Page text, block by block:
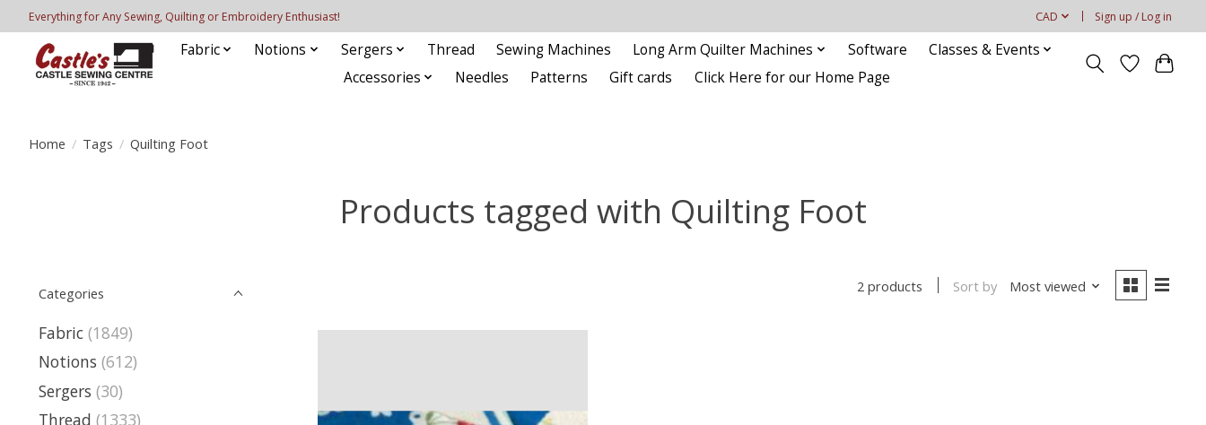
Everything for Any Sewing, Quilting or Embroidery Enthusiast! CAD Sign up / Log in
Fabric Notions Sergers Thread Sewing Machines Long Arm Quilter Machines Software
Classes & Events
Accessories
Needles Patterns Gift cards Click Here for our Home Page
Home / Tags / Quilting Foot
Products tagged with Quilting Foot
Categories
Fabric (1849)
Notions (612)
Sergers (30)
Thread (1333)
2 products Sort by Most viewed